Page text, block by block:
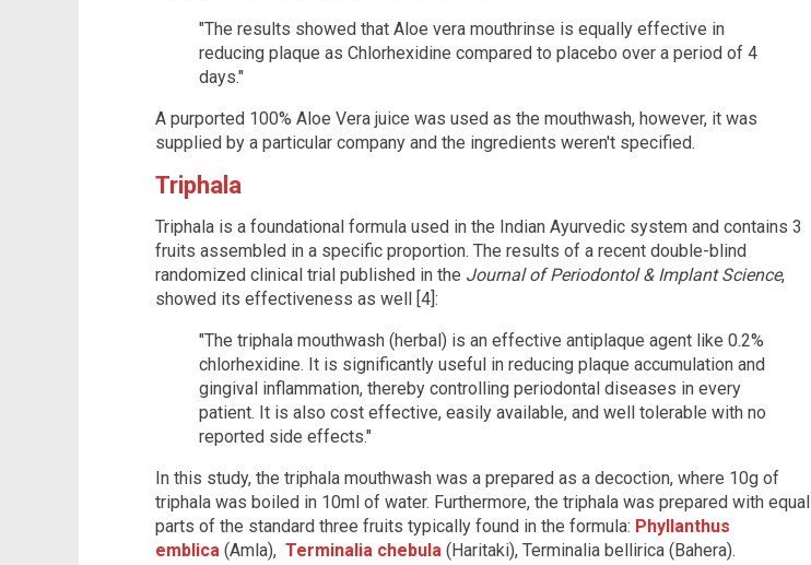
"The results showed that Aloe vera mouthrinse is equally effective in
reducing plaque as Chlorhexidine compared to placebo over a period of 4
days."
A purported 100% Aloe Vera juice was used as the mouthwash, however, it was
supplied by a particular company and the ingredients weren't specified.
Triphala
Triphala is a foundational formula used in the Indian Ayurvedic system and contains 3
fruits assembled in a specific proportion. The results of a recent double-blind
randomized clinical trial published in the Journal of Periodontol & Implant Science,
showed its effectiveness as well [4]:
"The triphala mouthwash (herbal) is an effective antiplaque agent like 0.2%
chlorhexidine. It is significantly useful in reducing plaque accumulation and
gingival inflammation, thereby controlling periodontal diseases in every
patient. It is also cost effective, easily available, and well tolerable with no
reported side effects."
In this study, the triphala mouthwash was a prepared as a decoction, where 10g of
triphala was boiled in 10ml of water. Furthermore, the triphala was prepared with equal
parts of the standard three fruits typically found in the formula: Phyllanthus
emblica (Amla), Terminalia chebula (Haritaki), Terminalia bellirica (Bahera).